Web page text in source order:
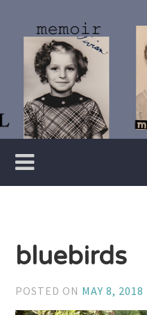
content
bluebirds
POSTED ON MAY 8, 2018